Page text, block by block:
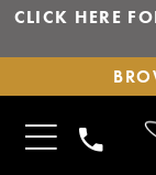
CLICK HERE
TOGGLE
US